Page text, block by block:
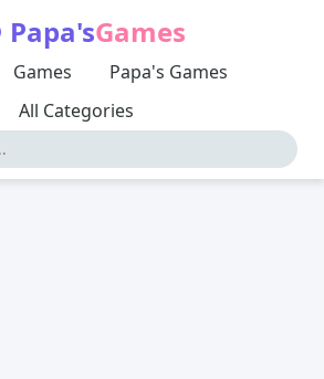
Papa'sGames
Games
Papa's Games
All Categories